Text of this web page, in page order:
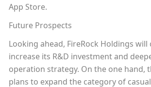
App Store.
Future Prospects
Looking ahead, FireRock Holdings
increase its R&D investment and
operation strategy. On the one hand,
plans to expand the category of